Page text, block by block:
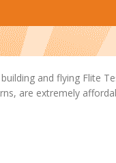
and flying Flite
are extremely